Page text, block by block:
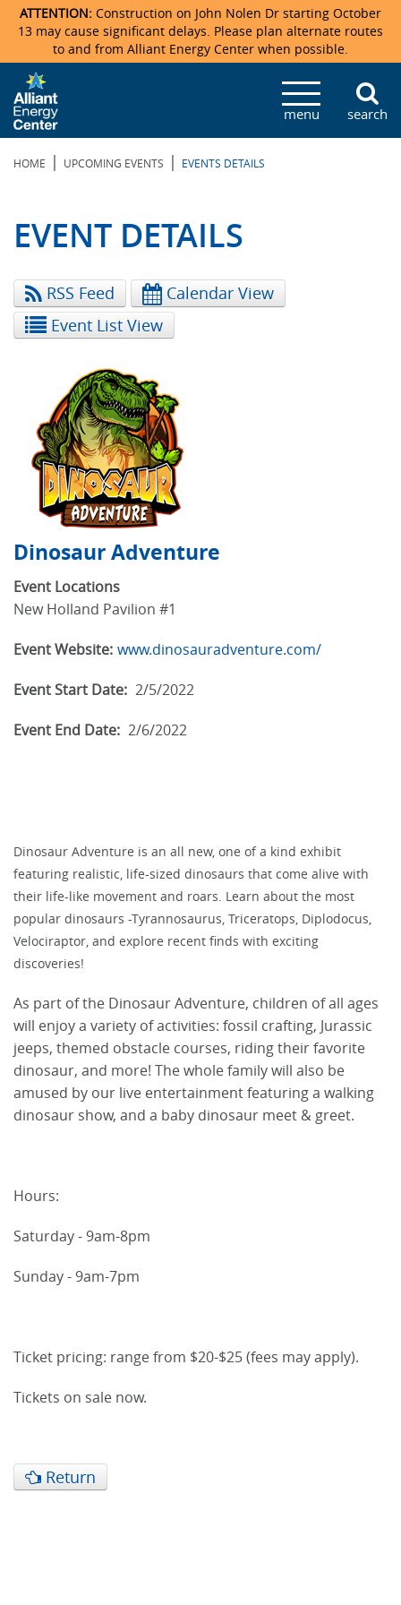
Veterans Memorial Coliseum
Exhibition Hall
New Holland Pavilions
Ticketmaster Events
Locations & Maps
Parking
Accommodations
Photo Gallery
News & Press Releases
Video Tour
Center Overview
Mission & Vision Statement
Facility Specifications & Amenities
Request For Proposal
Photo Gallery
Accommodations
Directions
Accommodations
Order Booth Furnishings
Accommodations
Camping
Directions & Parking
Staff Directory
Lost & Found
Request For Proposal
Employment
ATTENTION: Construction on John Nolen Dr starting October
13 may cause significant delays. Please plan alternate routes
to and from Alliant Energy Center when possible.
menu search
HOME | UPCOMING EVENTS | EVENTS DETAILS
EVENT DETAILS
RSS Feed
Calendar View
Event List View
Dinosaur Adventure
Event Locations
New Holland Pavilion #1
Event Website: www.dinosauradventure.com/
Event Start Date: 2/5/2022
Event End Date: 2/6/2022
Dinosaur Adventure is an all new, one of a kind exhibit
featuring realistic, life-sized dinosaurs that come alive with
their life-like movement and roars. Learn about the most
popular dinosaurs -Tyrannosaurus, Triceratops, Diplodocus,
Velociraptor, and explore recent finds with exciting
discoveries!
As part of the Dinosaur Adventure, children of all ages
will enjoy a variety of activities: fossil crafting, Jurassic
jeeps, themed obstacle courses, riding their favorite
dinosaur, and more! The whole family will also be
amused by our live entertainment featuring a walking
dinosaur show, and a baby dinosaur meet & greet.
Hours:
Saturday - 9am-8pm
Sunday - 9am-7pm
Ticket pricing: range from $20-$25 (fees may apply).
Tickets on sale now.
Return